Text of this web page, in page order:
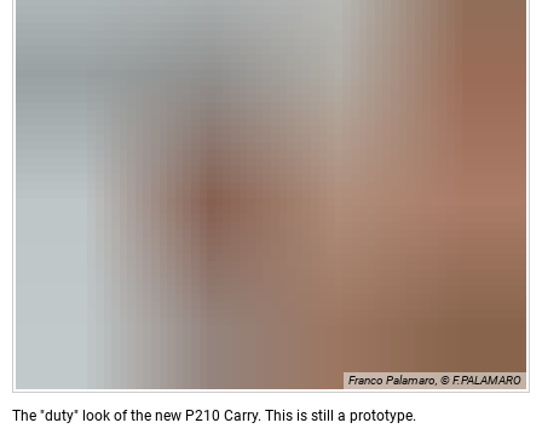
Franco Palamaro, © F.PALAMARO
The "duty" look of the new P210 Carry. This is still a prototype.